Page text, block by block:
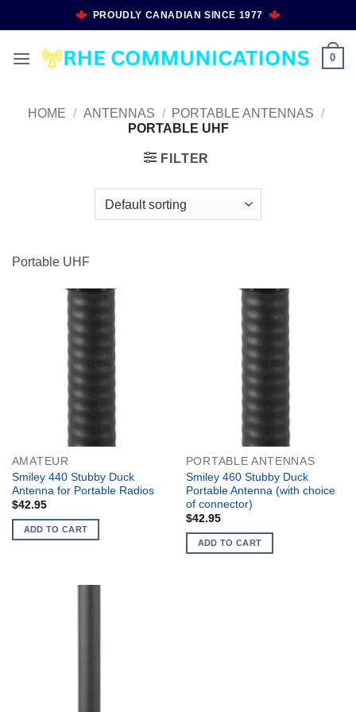
to
PROUDLY CANADIAN SINCE 1977
0
HOME / ANTENNAS / PORTABLE ANTENNAS /
PORTABLE UHF
FILTER
Portable UHF
AMATEUR
Smiley 440 Stubby Duck
Antenna for Portable Radios
$42.95
ADD TO CART
PORTABLE ANTENNAS
Smiley 460 Stubby Duck
Portable Antenna (with choice
of connector)
$42.95
ADD TO CART